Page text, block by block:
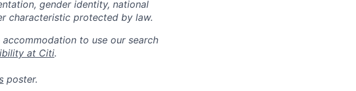
gender identity, national
characteristic protected by law.
to use our search
at Citi.
poster.